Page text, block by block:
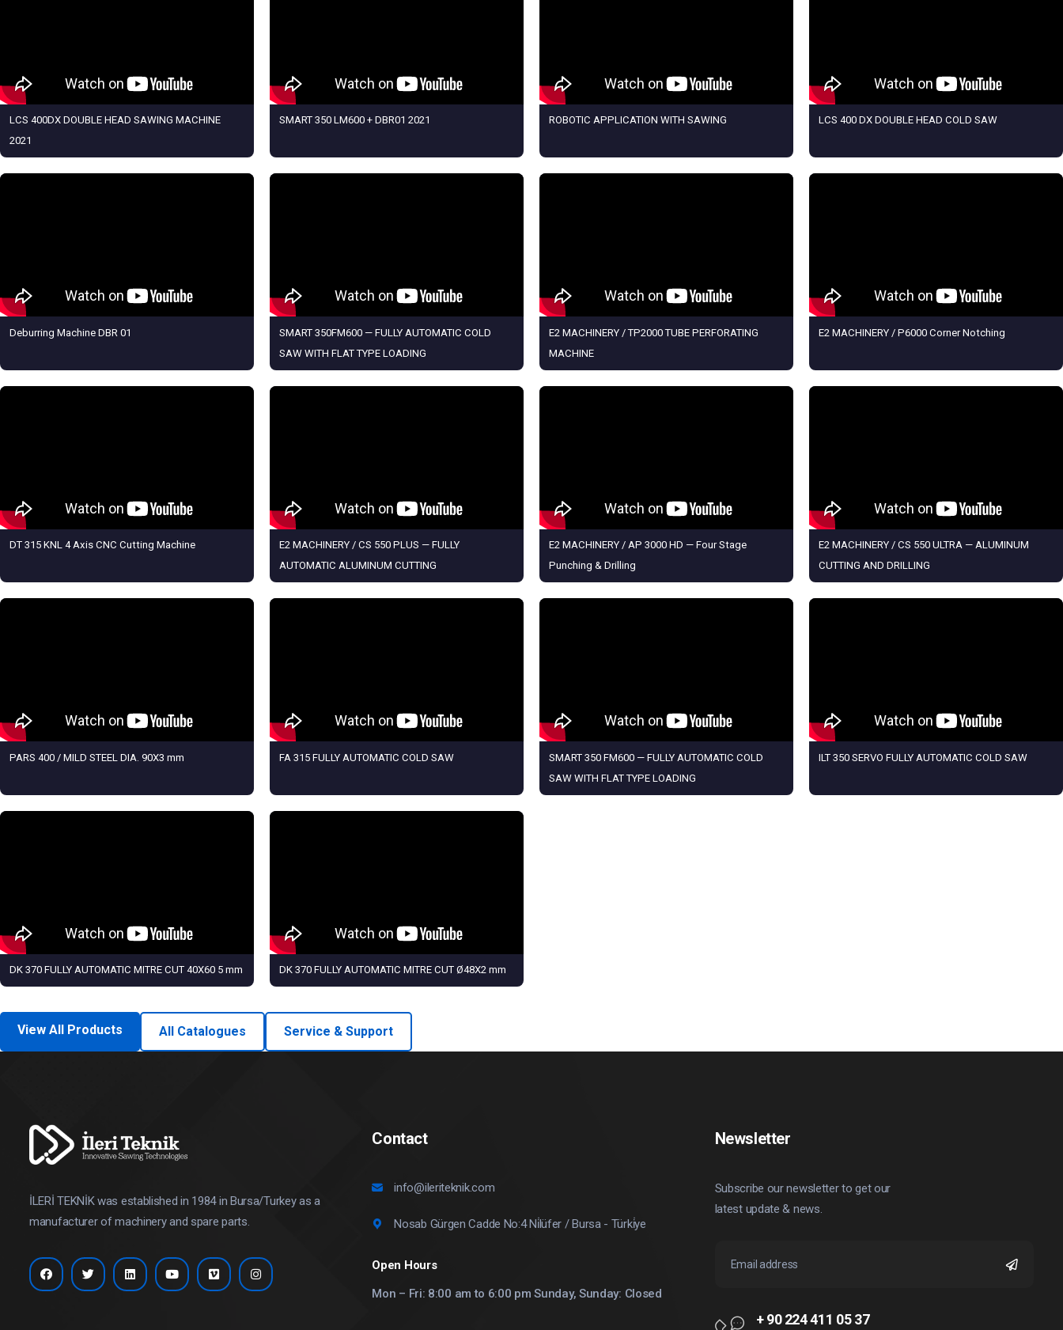
LCS 400DX DOUBLE HEAD SAWING MACHINE
2021
SMART 350 LM600 + DBR01 2021 ROBOTIC APPLICATION WITH SAWING LCS 400 DX DOUBLE HEAD COLD SAW
Deburring Machine DBR 01
SMART 350FM600 — FULLY AUTOMATIC COLD
SAW WITH FLAT TYPE LOADING
E2 MACHINERY / TP2000 TUBE PERFORATING
MACHINE
E2 MACHINERY / P6000 Corner Notching
DT 315 KNL 4 Axis CNC Cutting Machine
E2 MACHINERY / CS 550 PLUS — FULLY
AUTOMATIC ALUMINUM CUTTING
E2 MACHINERY / AP 3000 HD — Four Stage
Punching & Drilling
E2 MACHINERY / CS 550 ULTRA — ALUMINUM
CUTTING AND DRILLING
PARS 400 / MILD STEEL DIA. 90X3 mm FA 315 FULLY AUTOMATIC COLD SAW
SMART 350 FM600 — FULLY AUTOMATIC COLD
SAW WITH FLAT TYPE LOADING
ILT 350 SERVO FULLY AUTOMATIC COLD SAW
DK 370 FULLY AUTOMATIC MITRE CUT 40X60 5 mm DK 370 FULLY AUTOMATIC MITRE CUT Ø48X2 mm
View All Products All Catalogues Service & Support
İLERİ TEKNİK was established in 1984 in Bursa/Turkey as a
manufacturer of machinery and spare parts.
Contact
info@ileriteknik.com
Nosab Gürgen Cadde No:4 Ni̇lüfer / Bursa - Türki̇ye
Open Hours
Mon – Fri: 8:00 am to 6:00 pm Sunday, Sunday: Closed
Newsletter
Subscribe our newsletter to get our
latest update & news.
+ 90 224 411 05 37